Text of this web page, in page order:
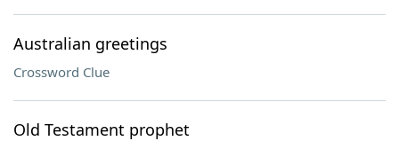
Australian greetings
Crossword Clue
Old Testament prophet